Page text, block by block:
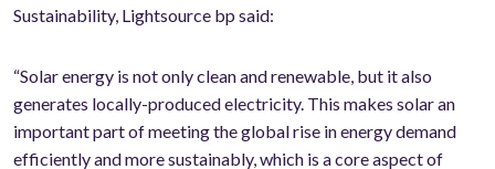
Sustainability, Lightsource bp said:
“Solar energy is not only clean and renewable, but it also
generates locally-produced electricity. This makes solar an
important part of meeting the global rise in energy demand
efficiently and more sustainably, which is a core aspect of